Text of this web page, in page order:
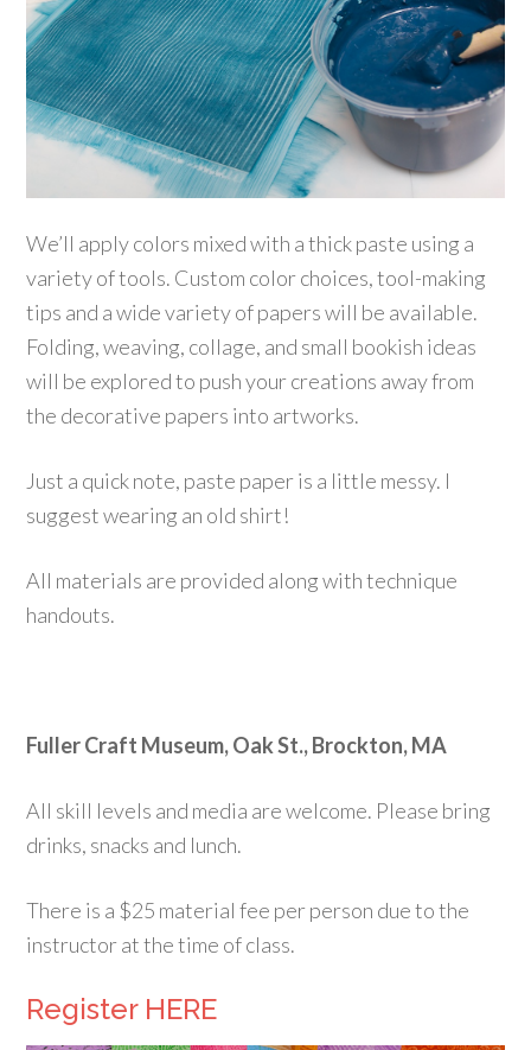
We’ll apply colors mixed with a thick paste using a
variety of tools. Custom color choices, tool-making
tips and a wide variety of papers will be available.
Folding, weaving, collage, and small bookish ideas
will be explored to push your creations away from
the decorative papers into artworks.
Just a quick note, paste paper is a little messy. I
suggest wearing an old shirt!
All materials are provided along with technique
handouts.
Fuller Craft Museum, Oak St., Brockton, MA
All skill levels and media are welcome. Please bring
drinks, snacks and lunch.
There is a $25 material fee per person due to the
instructor at the time of class.
Register HERE